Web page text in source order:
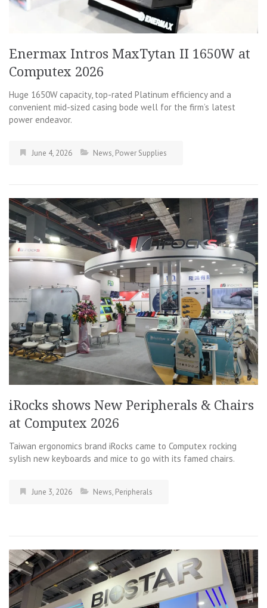
Enermax Intros MaxTytan II 1650W at
Computex 2026
Huge 1650W capacity, top-rated Platinum efficiency and a
convenient mid-sized casing bode well for the firm’s latest
power endeavor.
June 4, 2026 News, Power Supplies
iRocks shows New Peripherals & Chairs
at Computex 2026
Taiwan ergonomics brand iRocks came to Computex rocking
sylish new keyboards and mice to go with its famed chairs.
June 3, 2026 News, Peripherals